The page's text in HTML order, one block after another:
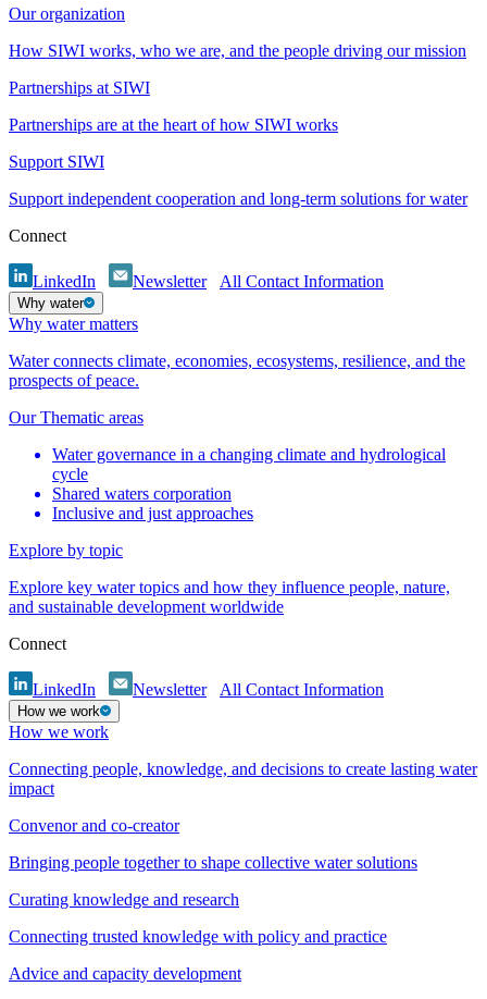
Our organization
How SIWI works, who we are, and the people driving our mission
Partnerships at SIWI
Partnerships are at the heart of how SIWI works
Support SIWI
Support independent cooperation and long-term solutions for water
Connect
LinkedIn Newsletter All Contact Information
Why water
Why water matters
Water connects climate, economies, ecosystems, resilience, and the
prospects of peace.
Our Thematic areas
Water governance in a changing climate and hydrological
cycle
Shared waters corporation
Inclusive and just approaches
Explore by topic
Explore key water topics and how they influence people, nature,
and sustainable development worldwide
Connect
LinkedIn Newsletter All Contact Information
How we work
How we work
Connecting people, knowledge, and decisions to create lasting water
impact
Convenor and co-creator
Bringing people together to shape collective water solutions
Curating knowledge and research
Connecting trusted knowledge with policy and practice
Advice and capacity development